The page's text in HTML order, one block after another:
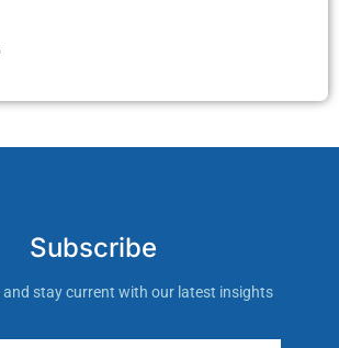
Subscribe
and stay current with our latest insights